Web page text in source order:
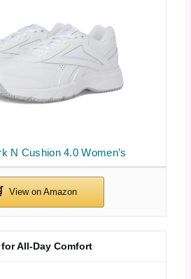
N Cushion 4.0 Women’s
All-Day Comfort